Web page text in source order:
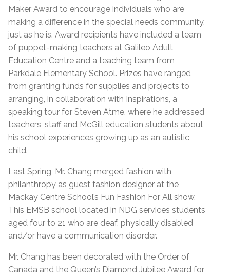
Maker Award to encourage individuals who are
making a difference in the special needs community,
just as he is. Award recipients have included a team
of puppet-making teachers at Galileo Adult
Education Centre and a teaching team from
Parkdale Elementary School. Prizes have ranged
from granting funds for supplies and projects to
arranging, in collaboration with Inspirations, a
speaking tour for Steven Atme, where he addressed
teachers, staff and McGill education students about
his school experiences growing up as an autistic
child.
Last Spring, Mr. Chang merged fashion with
philanthropy as guest fashion designer at the
Mackay Centre School’s Fun Fashion For All show.
This EMSB school located in NDG services students
aged four to 21 who are deaf, physically disabled
and/or have a communication disorder.
Mr. Chang has been decorated with the Order of
Canada and the Queen’s Diamond Jubilee Award for